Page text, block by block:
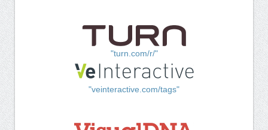
"turn.com/r/"
"veinteractive.com/tags"